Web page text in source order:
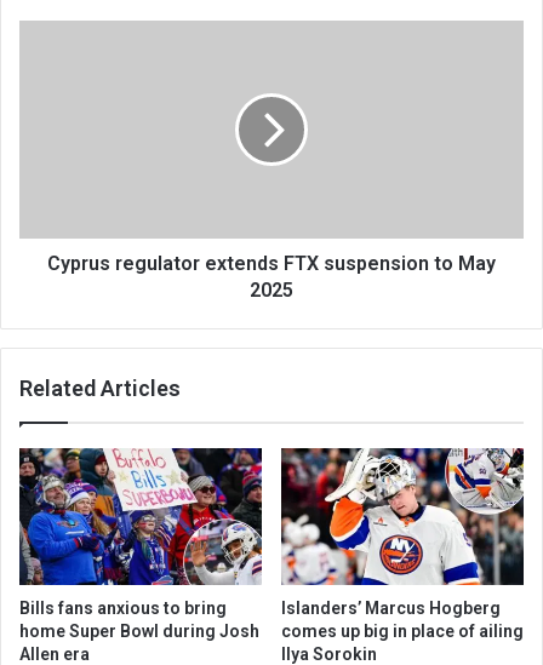
Cyprus regulator extends FTX suspension to May
2025
Related Articles
Bills fans anxious to bring
home Super Bowl during Josh
Allen era
Islanders’ Marcus Hogberg
comes up big in place of ailing
Ilya Sorokin